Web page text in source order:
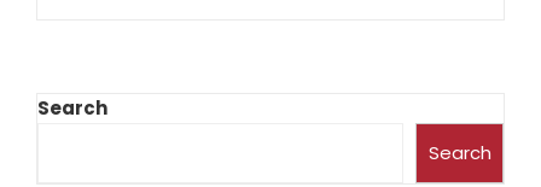
Search
Search